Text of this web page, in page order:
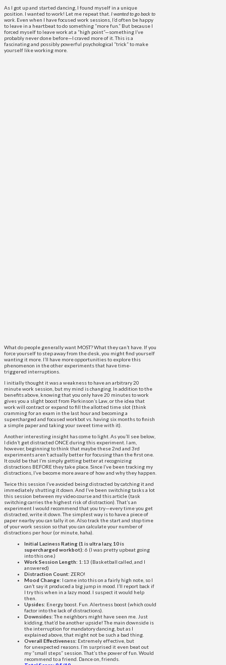
As I got up and started dancing, I found myself in a unique
position. I wanted to work! Let me repeat that. I wanted to go back to
work . Even when I have focused work sessions, I’d often be happy
to leave in a heartbeat to do something “more fun.” But because I
forced myself to leave work at a “high point”—something I’ve
probably never done before—I craved more of it. This is a
fascinating and possibly powerful psychological “trick” to make
yourself like working more.
What do people generally want MOST? What they can’t have. If you
force yourself to step away from the desk, you might find yourself
wanting it more. I’ll have more opportunities to explore this
phenomenon in the other experiments that have time-
triggered interruptions.
I initially thought it was a weakness to have an arbitrary 20
minute work session, but my mind is changing. In addition to the
benefits above, knowing that you only have 20 minutes to work
gives you a slight boost from Parkinson’s Law, or the idea that
work will contract or expand to fill the allotted time slot (think
cramming for an exam in the last hour and becoming a
supercharged and focused workbot vs. having six months to finish
a simple paper and taking your sweet time with it).
Another interesting insight has come to light. As you’ll see below,
I didn’t get distracted ONCE during this experiment. I am,
however, beginning to think that maybe these 2nd and 3rd
experiments aren’t actually better for focusing than the first one.
It could be that I’m simply getting better at recognizing
distractions BEFORE they take place. Since I’ve been tracking my
distractions, I’ve become more aware of how and why they happen.
Twice this session I’ve avoided being distracted by catching it and
immediately shutting it down. And I’ve been switching tasks a lot
this session between my video course and this article (task
switching carries the highest risk of distraction). That’s an
experiment I would recommend that you try—every time you get
distracted, write it down. The simplest way is to have a piece of
paper nearby you can tally it on. Also track the start and stop time
of your work session so that you can calculate your number of
distractions per hour (or minute, haha).
Initial Laziness Rating (1 is ultra lazy, 10 is
supercharged workbot): 6 (I was pretty upbeat going
into this one.)
Work Session Length: 1:13 (Basketball called, and I
answered)
Distraction Count: ZERO!
Mood Change: I came into this on a fairly high note, so I
can’t say it produced a big jump in mood. I’ll report back if
I try this when in a lazy mood. I suspect it would help
then.
Upsides: Energy boost. Fun. Alertness boost (which could
factor into the lack of distractions).
Downsides:The neighbors might have seen me. Just
kidding, that’d be another upside! The main downside is
the interruption for mandatory dancing, but as I
explained above, that might not be such a bad thing.
Overall Effectiveness: Extremely effective, but
for unexpected reasons. I’m surprised it even beat out
my “small steps” session. That’s the power of fun. Would
recommend to a friend. Dance on, friends.